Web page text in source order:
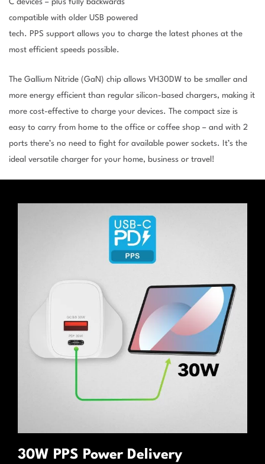
C devices – plus fully backwards
compatible with older USB powered
tech. PPS support allows you to charge the latest phones at the
most efficient speeds possible.
The Gallium Nitride (GaN) chip allows VH30DW to be smaller and
more energy efficient than regular silicon-based chargers, making it
more cost-effective to charge your devices. The compact size is
easy to carry from home to the office or coffee shop – and with 2
ports there’s no need to fight for available power sockets. It’s the
ideal versatile charger for your home, business or travel!
30W PPS Power Delivery